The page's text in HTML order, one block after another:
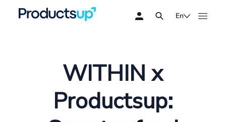
En
WITHIN x
Productsup: